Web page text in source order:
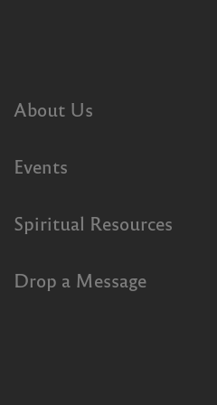
About Us
Events
Spiritual Resources
Drop a Message